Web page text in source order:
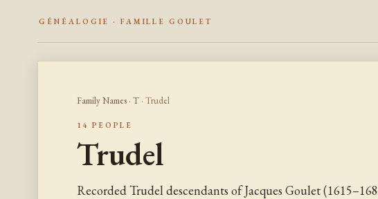
GÉNÉALOGIE · FAMILLE GOULET
Family Names· T· Trudel
14 PEOPLE
Trudel
Recorded Trudel descendants of Jacques Goulet